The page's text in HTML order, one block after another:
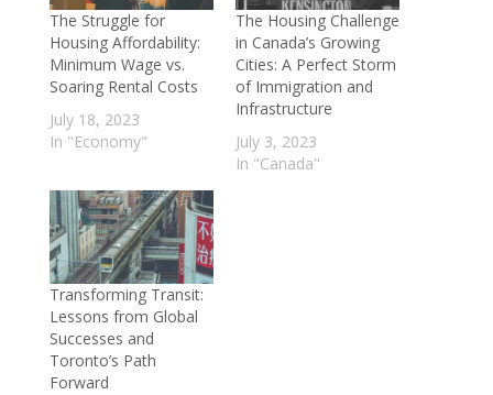
The Struggle for
Housing Affordability:
Minimum Wage vs.
Soaring Rental Costs
July 18, 2023
In "Economy"
The Housing Challenge
in Canada’s Growing
Cities: A Perfect Storm
of Immigration and
Infrastructure
July 3, 2023
In "Canada"
Transforming Transit:
Lessons from Global
Successes and
Toronto’s Path
Forward